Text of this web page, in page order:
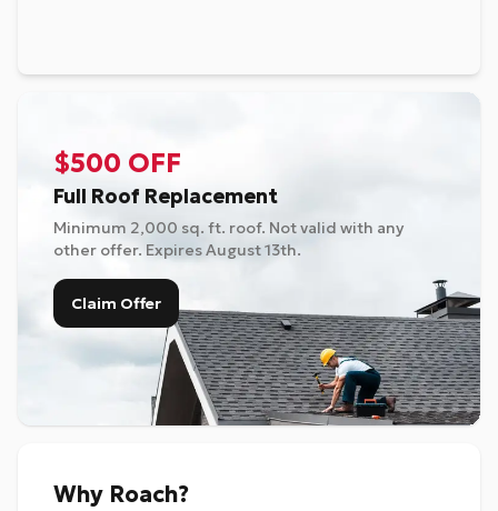
$500 OFF
Full Roof Replacement
Minimum 2,000 sq. ft. roof. Not valid with any
other offer. ExpiresAugust 13th.
Claim Offer
Why Roach?